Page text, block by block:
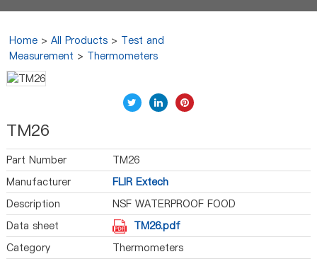
Home >All Products > Test and
Measurement > Thermometers
TM26
Part Number
TM26
Manufacturer
FLIR Extech
Description
NSF WATERPROOF FOOD
THERMOMETER
Data sheet
TM26.pdf
Category
Thermometers